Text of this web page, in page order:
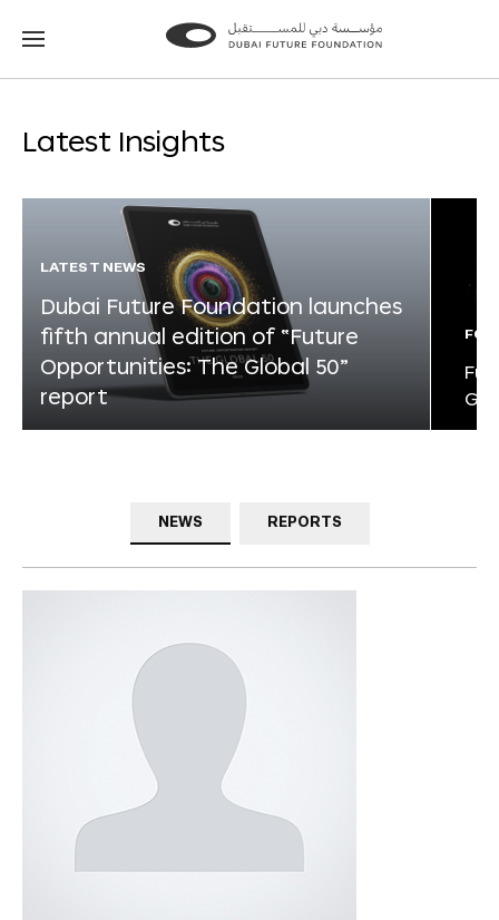
Go
Go
Latest Insights
LATEST NEWS
Dubai Future Foundation launches
fifth annual edition of “Future
Opportunities: The Global 50”
report
NEWS REPORTS